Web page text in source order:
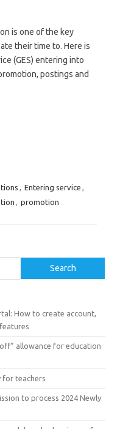
is one of the key
their time to. Here is
(GES) entering into
postings and
Entering service
promotion
Search
How to create account,
allowance for education
for teachers
to process 2024 Newly